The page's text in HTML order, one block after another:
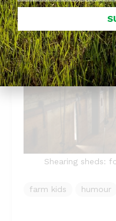
Shearing sheds:
farm kids humour